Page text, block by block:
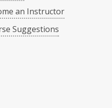
an Instructor
Suggestions